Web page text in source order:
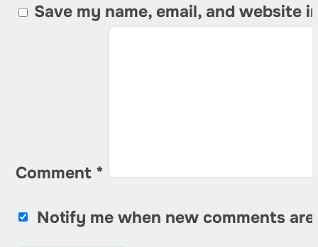
Save my name, email, and website
Comment *
Notify me when new comments are